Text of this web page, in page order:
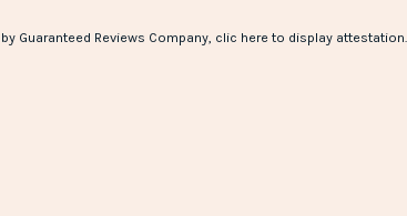
Guaranteed Reviews Company, clic here to display attestation.